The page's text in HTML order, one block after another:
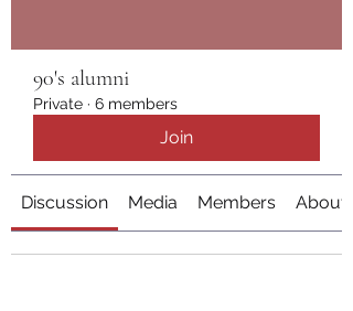
90's alumni
Private · 6 members
Join
Discussion Media Members About